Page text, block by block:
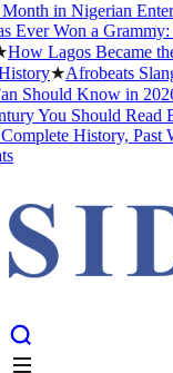
in Nigerian
Ever Won a Grammy:
Lagos Became
★Afrobeats Slang
Should Know in 2026
You Should Read
History, Past